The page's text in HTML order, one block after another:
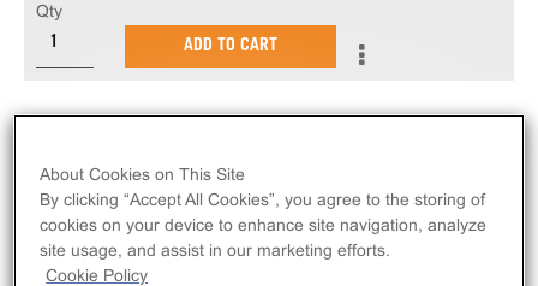
Qty
ADD TO CART
About Cookies on This Site
By clicking “Accept All Cookies”, you agree to the storing of
cookies on your device to enhance site navigation, analyze
site usage, and assist in our marketing efforts.
Cookie Policy